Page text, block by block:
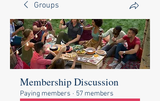
Groups
Membership Discussion
Paying members · 57 members